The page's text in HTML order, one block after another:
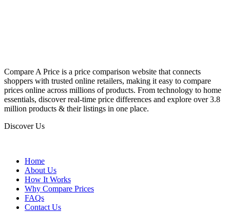
Compare A Price is a price comparison website that connects
shoppers with trusted online retailers, making it easy to compare
prices online across millions of products. From technology to home
essentials, discover real-time price differences and explore over 3.8
million products & their listings in one place.
Discover Us
Home
About Us
How It Works
Why Compare Prices
FAQs
Contact Us